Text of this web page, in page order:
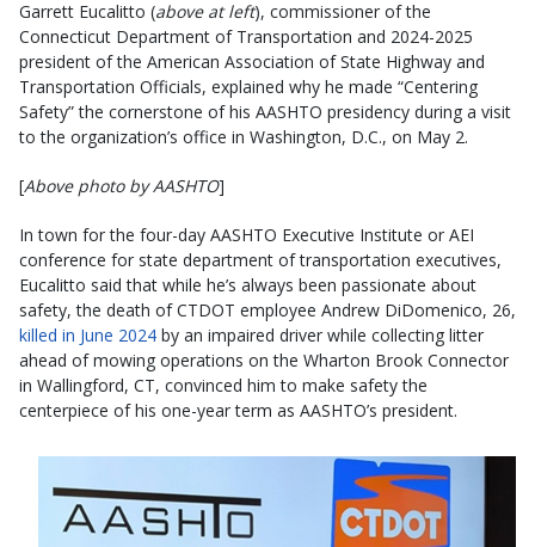
Garrett Eucalitto (above at left), commissioner of the
Connecticut Department of Transportation and 2024-2025
president of the American Association of State Highway and
Transportation Officials, explained why he made “Centering
Safety” the cornerstone of his AASHTO presidency during a visit
to the organization’s office in Washington, D.C., on May 2.
[Above photo by AASHTO]
In town for the four-day AASHTO Executive Institute or AEI
conference for state department of transportation executives,
Eucalitto said that while he’s always been passionate about
safety, the death of CTDOT employee Andrew DiDomenico, 26,
killed in June 2024 by an impaired driver while collecting litter
ahead of mowing operations on the Wharton Brook Connector
in Wallingford, CT, convinced him to make safety the
centerpiece of his one-year term as AASHTO’s president.